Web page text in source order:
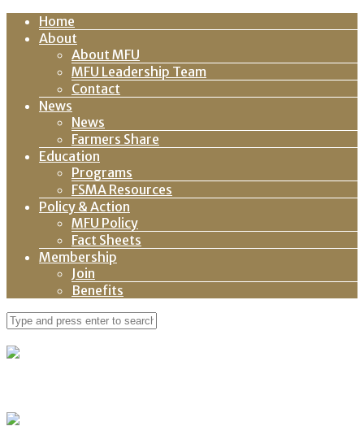
Home
About
About MFU
MFU Leadership Team
Contact
News
News
Farmers Share
Education
Programs
FSMA Resources
Policy & Action
MFU Policy
Fact Sheets
Membership
Join
Benefits